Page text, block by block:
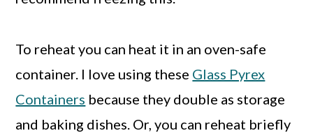
To reheat you can heat it in an oven-safe
container. I love using these Glass Pyrex
Containers because they double as storage
and baking dishes. Or, you can reheat briefly